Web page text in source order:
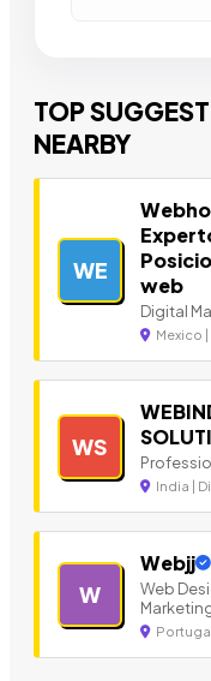
TOP
NEARBY
WE
web
Digital
Mexico
WS
India |
W
Webjj
Web